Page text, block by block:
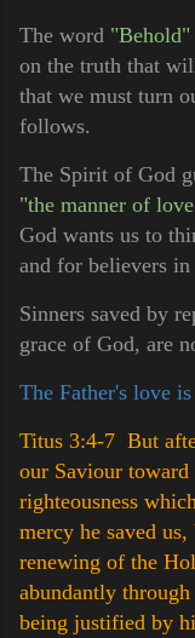
The word "Behold"
on the truth that
that we must turn
follows.
The Spirit of God
"the manner of
God wants us to
and for believers in
Sinners saved by
grace of God, are
The Father's love
Titus 3:4-7 But
our Saviour toward
righteousness
mercy he saved
renewing of the
abundantly
being justified by